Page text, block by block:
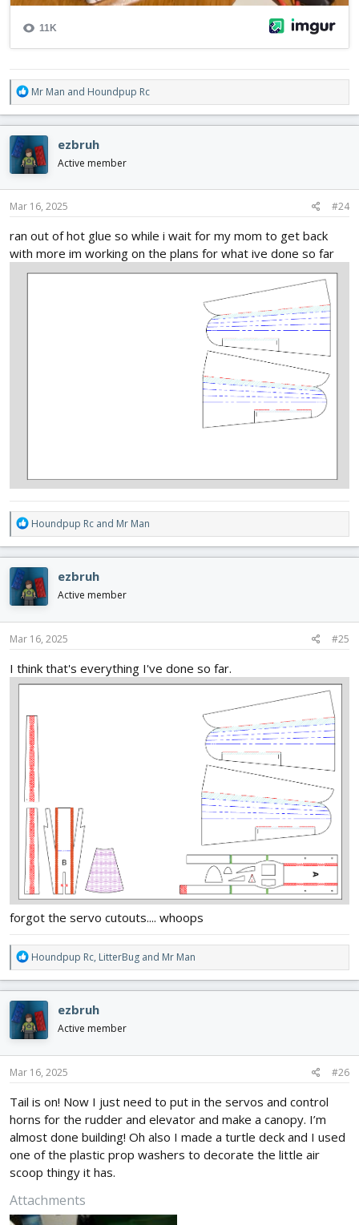
R
e
a
c
t
i
o
n
s
Mr Man and Houndpup Rc
ezbruh
Active member
Mar 16, 2025 #24
ran out of hot glue so while i wait for my mom to get back
with more im working on the plans for what ive done so far
R
e
a
c
t
i
o
n
s
Houndpup Rc and Mr Man
ezbruh
Active member
Mar 16, 2025 #25
I think that's everything I've done so far.
forgot the servo cutouts.... whoops
R
e
a
c
t
i
o
n
s
Houndpup Rc, LitterBug and Mr Man
ezbruh
Active member
Mar 16, 2025 #26
Tail is on! Now I just need to put in the servos and control
horns for the rudder and elevator and make a canopy. I’m
almost done building! Oh also I made a turtle deck and I used
one of the plastic prop washers to decorate the little air
scoop thingy it has.
Attachments